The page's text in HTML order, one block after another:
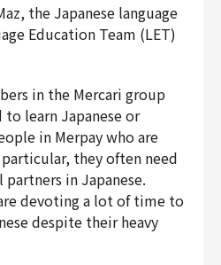
the Japanese language
Education Team (LET)
in the Mercari group
learn Japanese or
in Merpay who are
they often need
in Japanese.
devoting a lot of time to
despite their heavy